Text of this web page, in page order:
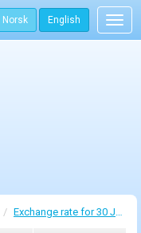
Norsk English
Exchange rate for 30 January 2023